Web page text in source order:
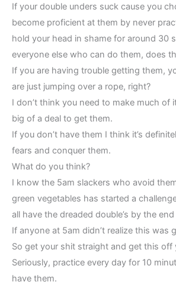
If your double unders suck cause you
become proficient at them by never
hold your head in shame for around 30
everyone else who can do them, does
If you are having trouble getting them,
are just jumping over a rope, right?
I don’t think you need to make much of
big of a deal to get them.
If you don’t have them I think it’s
fears and conquer them.
What do you think?
I know the 5am slackers who avoid
green vegetables has started a
all have the dreaded double’s by the
If anyone at 5am didn’t realize this was
So get your shit straight and get this off
Seriously, practice every day for 10
have them.